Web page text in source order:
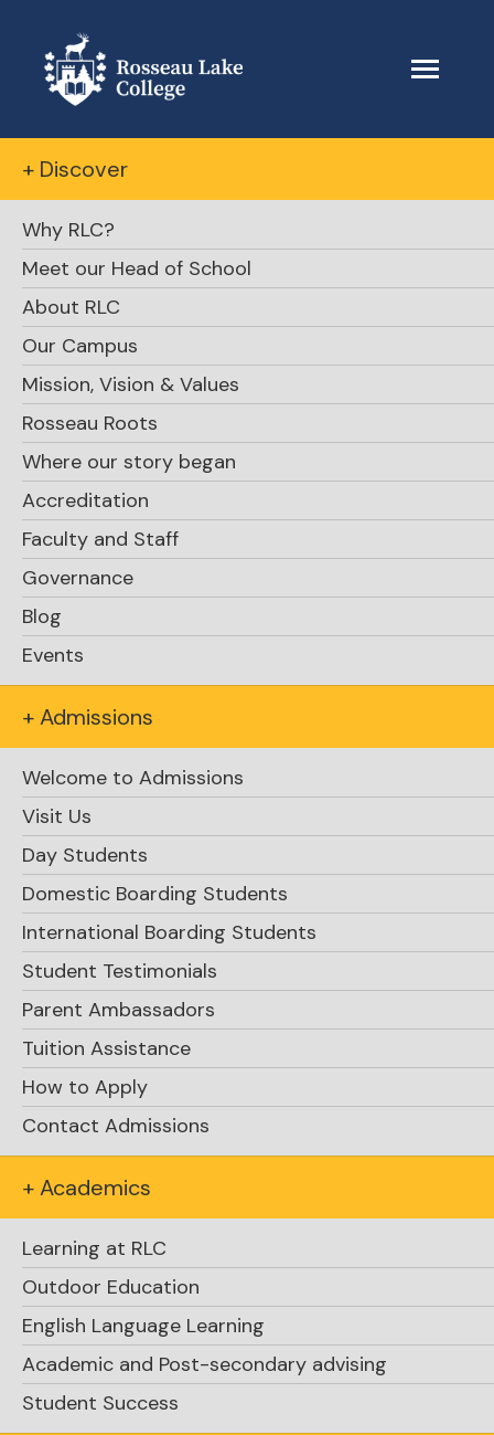
+ Discover
Why RLC?
Meet our Head of School
About RLC
Our Campus
Mission, Vision & Values
Rosseau Roots
Where our story began
Accreditation
Faculty and Staff
Governance
Blog
Events
+ Admissions
Welcome to Admissions
Visit Us
Day Students
Domestic Boarding Students
International Boarding Students
Student Testimonials
Parent Ambassadors
Tuition Assistance
How to Apply
Contact Admissions
+ Academics
Learning at RLC
Outdoor Education
English Language Learning
Academic and Post-secondary advising
Student Success
Glen Herbert